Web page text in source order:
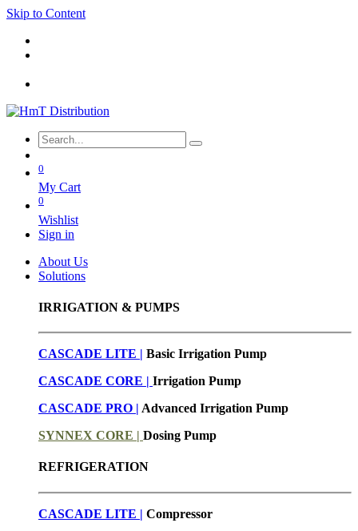
Skip to Content
0
My Cart
0
Wishlist
Sign in
About Us
Solutions
IRRIGATION & PUMPS
CASCADE LITE | Basic Irrigation Pump
CASCADE CORE | Irrigation Pump
CASCADE PRO | Advanced Irrigation Pump
SYNNEX CORE | Dosing Pump
REFRIGERATION
CASCADE LITE | Compressor